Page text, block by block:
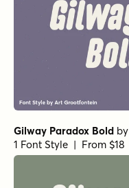
Gilway Paradox Bold by
1 Font Style | From $18